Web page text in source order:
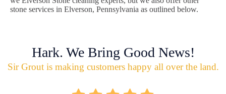
stone services in Elverson, Pennsylvania as outlined below.
Hark. We Bring Good News!
Sir Grout is making customers happy all over the land.